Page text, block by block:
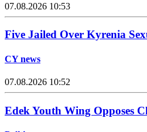
07.08.2026 10:53
Five Jailed Over Kyrenia
CY news
07.08.2026 10:52
Edek Youth Wing Opposes